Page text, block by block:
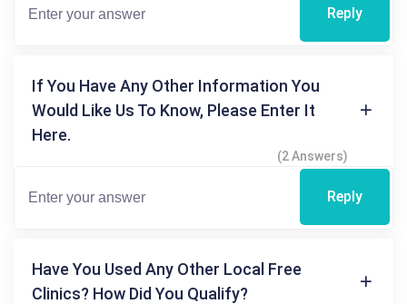
Reply
If You Have Any Other Information You
Would Like Us To Know, Please Enter It
Here.
(2 Answers)
Reply
Have You Used Any Other Local Free
Clinics? How Did You Qualify?